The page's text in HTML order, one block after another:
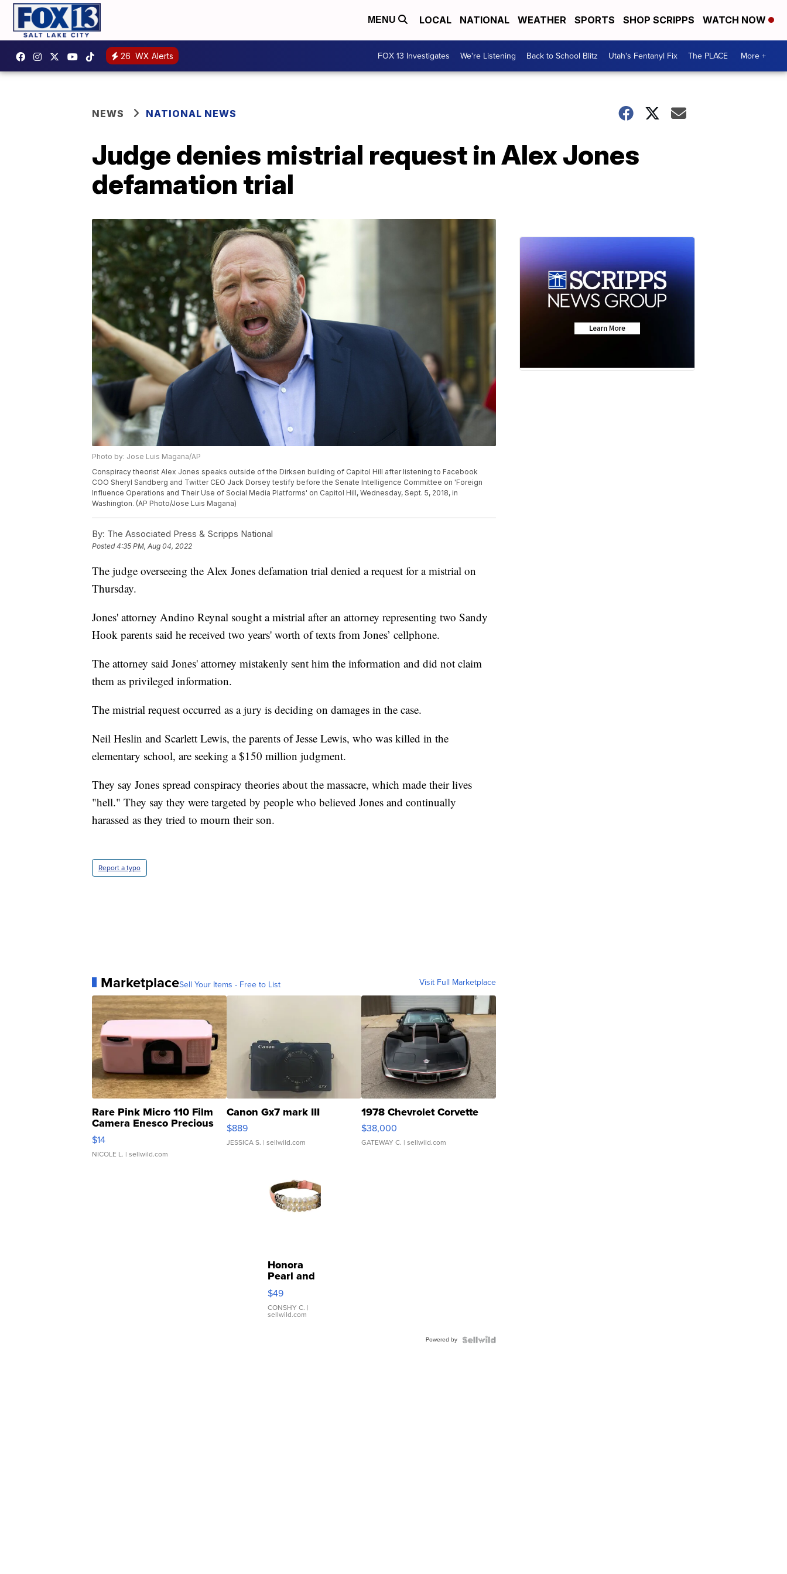
MENU LOCAL NATIONAL WEATHER SPORTS SHOP SCRIPPS WATCH NOW
26 WX Alerts FOX 13 Investigates We're Listening Back to School Blitz Utah's Fentanyl Fix The PLACE More +
NEWS NATIONAL NEWS
Judge denies mistrial request in Alex Jones
defamation trial
Photo by: Jose Luis Magana/AP
Conspiracy theorist Alex Jones speaks outside of the Dirksen building of Capitol Hill after listening to Facebook
COO Sheryl Sandberg and Twitter CEO Jack Dorsey testify before the Senate Intelligence Committee on 'Foreign
Influence Operations and Their Use of Social Media Platforms' on Capitol Hill, Wednesday, Sept. 5, 2018, in
Washington. (AP Photo/Jose Luis Magana)
By: The Associated Press & Scripps National
Posted4:35 PM, Aug 04, 2022
The judge overseeing the Alex Jones defamation trial denied a request for a mistrial on
Thursday.
Jones' attorney Andino Reynal sought a mistrial after an attorney representing two Sandy
Hook parents said he received two years' worth of texts from Jones’ cellphone.
The attorney said Jones' attorney mistakenly sent him the information and did not claim
them as privileged information.
The mistrial request occurred as a jury is deciding on damages in the case.
Neil Heslin and Scarlett Lewis, the parents of Jesse Lewis, who was killed in the
elementary school, are seeking a $150 million judgment.
They say Jones spread conspiracy theories about the massacre, which made their lives
"hell." They say they were targeted by people who believed Jones and continually
harassed as they tried to mourn their son.
Report a typo
MarketplaceSell Your Items - Free to List Visit Full Marketplace
Rare Pink Micro 110 Film
Camera Enesco Precious
Moments TD4
$14
NICOLE L. | sellwild.com
Canon Gx7 mark III
$889
JESSICA S. | sellwild.com
1978 Chevrolet Corvette
$38,000
GATEWAY C. | sellwild.com
Honora
Pearl and
Pink
Leather
Bracelet
Adjustable
$49
CONSHY C. |
sellwild.com
Powered by